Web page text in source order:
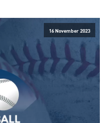
16 November 2023